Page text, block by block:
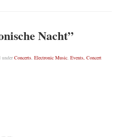
Nacht”
under Concerts, Electronic Music, Events, Concert